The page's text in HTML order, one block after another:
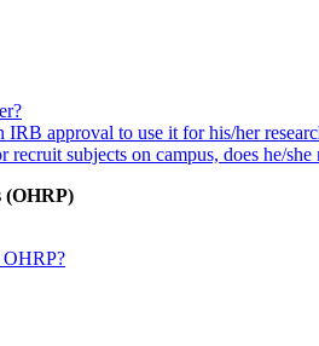
approval to use it for his/her
subjects on campus, does he/
(OHRP)
OHRP?